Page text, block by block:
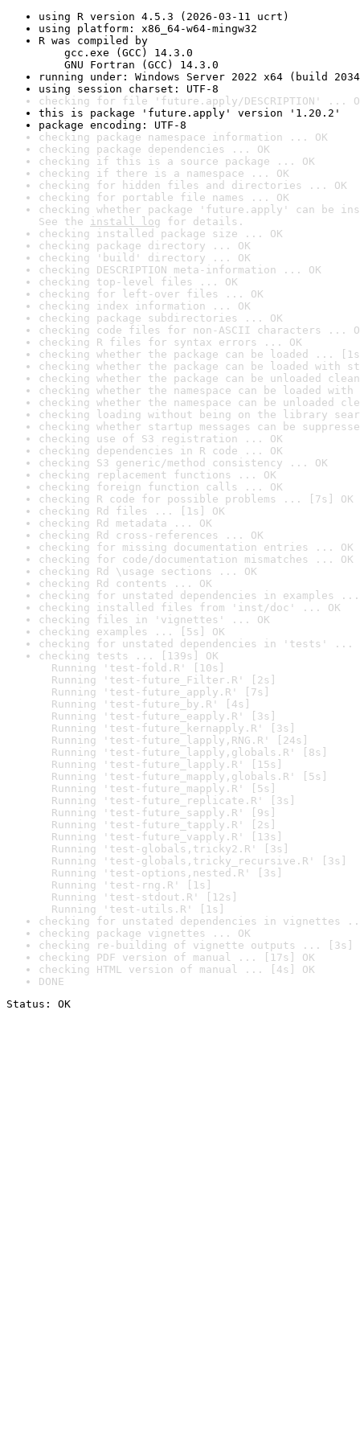
using R version 4.5.3 (2026-03-11 ucrt)
using platform: x86_64-w64-mingw32
R was compiled by
gcc.exe (GCC) 14.3.0
GNU Fortran (GCC) 14.3.0
running under: Windows Server 2022 x64 (build
using session charset: UTF-8
checking for file 'future.apply/DESCRIPTION' ...
this is package 'future.apply' version '1.20.2'
package encoding: UTF-8
checking package namespace information ... OK
checking package dependencies ... OK
checking if this is a source package ... OK
checking if there is a namespace ... OK
checking for hidden files and directories ... OK
checking for portable file names ... OK
checking whether package 'future.apply' can be
See the install log for details.
checking installed package size ... OK
checking package directory ... OK
checking 'build' directory ... OK
checking DESCRIPTION meta-information ... OK
checking top-level files ... OK
checking for left-over files ... OK
checking index information ... OK
checking package subdirectories ... OK
checking code files for non-ASCII characters ...
checking R files for syntax errors ... OK
checking whether the package can be loaded ...
checking whether the package can be loaded with
checking whether the package can be unloaded
checking whether the namespace can be loaded
checking whether the namespace can be unloaded
checking loading without being on the library
checking whether startup messages can be
checking use of S3 registration ... OK
checking dependencies in R code ... OK
checking S3 generic/method consistency ... OK
checking replacement functions ... OK
checking foreign function calls ... OK
checking R code for possible problems ... [7s] OK
checking Rd files ... [1s] OK
checking Rd metadata ... OK
checking Rd cross-references ... OK
checking for missing documentation entries ... OK
checking for code/documentation mismatches ... OK
checking Rd \usage sections ... OK
checking Rd contents ... OK
checking for unstated dependencies in examples ...
checking installed files from 'inst/doc' ... OK
checking files in 'vignettes' ... OK
checking examples ... [5s] OK
checking for unstated dependencies in 'tests' ...
checking tests ... [139s] OK
Running 'test-fold.R' [10s]
Running 'test-future_Filter.R' [2s]
Running 'test-future_apply.R' [7s]
Running 'test-future_by.R' [4s]
Running 'test-future_eapply.R' [3s]
Running 'test-future_kernapply.R' [3s]
Running 'test-future_lapply,RNG.R' [24s]
Running 'test-future_lapply,globals.R' [8s]
Running 'test-future_lapply.R' [15s]
Running 'test-future_mapply,globals.R' [5s]
Running 'test-future_mapply.R' [5s]
Running 'test-future_replicate.R' [3s]
Running 'test-future_sapply.R' [9s]
Running 'test-future_tapply.R' [2s]
Running 'test-future_vapply.R' [13s]
Running 'test-globals,tricky2.R' [3s]
Running 'test-globals,tricky_recursive.R' [3s]
Running 'test-options,nested.R' [3s]
Running 'test-rng.R' [1s]
Running 'test-stdout.R' [12s]
Running 'test-utils.R' [1s]
checking for unstated dependencies in vignettes
checking package vignettes ... OK
checking re-building of vignette outputs ... [3s]
checking PDF version of manual ... [17s] OK
checking HTML version of manual ... [4s] OK
DONE
Status: OK